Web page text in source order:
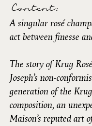
Content:
A singular rosé
act between finesse
The story of Krug
Joseph’s non-
generation of the
composition, an
Maison’s reputed art